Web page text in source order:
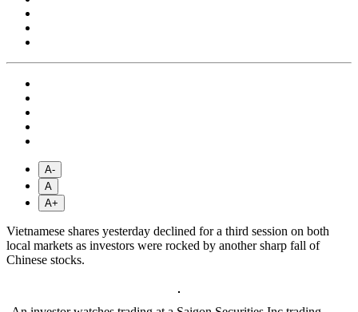
A-
A
A+
Vietnamese shares yesterday declined for a third session on both
local markets as investors were rocked by another sharp fall of
Chinese stocks.